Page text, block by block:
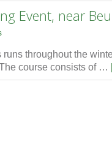
Event, near
throughout the
course consists of …